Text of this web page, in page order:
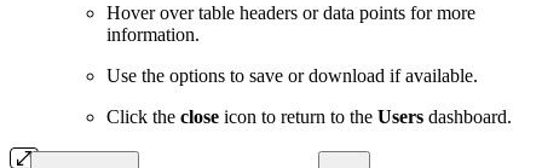
Hover over table headers or data points for more
information.
Use the options to save or download if available.
Click the close icon to return to the Users dashboard.